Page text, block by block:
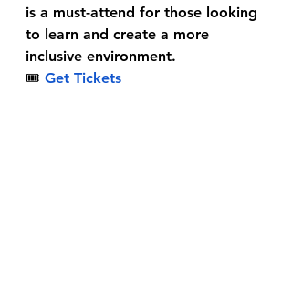
is a must-attend for those looking
to learn and create a more
inclusive environment.
🎟 Get Tickets